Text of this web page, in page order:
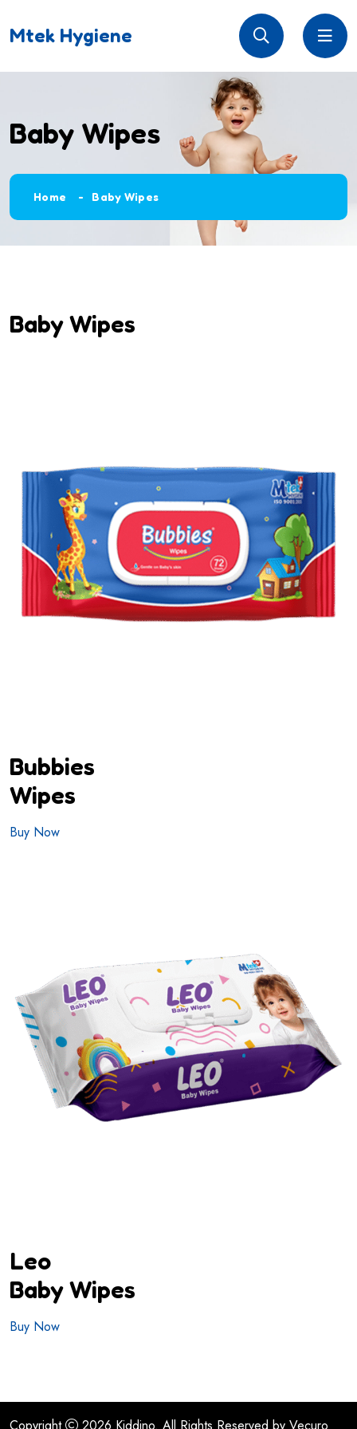
Mtek Hygiene
Baby Wipes
Home Baby Wipes
Baby Wipes
Bubbies
Wipes
Buy Now
Leo
Baby Wipes
Buy Now
Copyright 2026 Kiddino. All Rights Reserved by Vecuro